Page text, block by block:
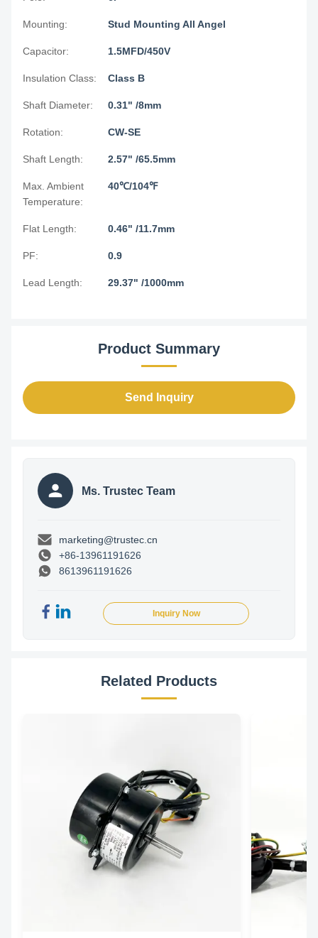
Mounting: Stud Mounting All Angel
Capacitor: 1.5MFD/450V
Insulation Class: Class B
Shaft Diameter: 0.31" /8mm
Rotation: CW-SE
Shaft Length: 2.57" /65.5mm
Max. Ambient
Temperature:
40℃/104℉
Flat Length: 0.46" /11.7mm
PF: 0.9
Lead Length: 29.37" /1000mm
Product Summary
Send Inquiry
Ms. Trustec Team
marketing@trustec.cn
+86-13961191626
8613961191626
Inquiry Now
Related Products